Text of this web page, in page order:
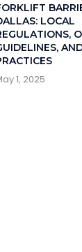
LOCAL
1, 2025